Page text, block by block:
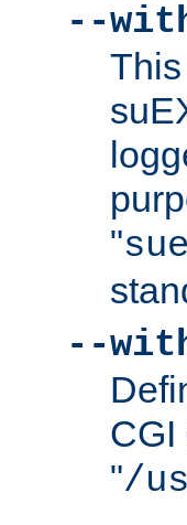
--
"
--
CGI
"/